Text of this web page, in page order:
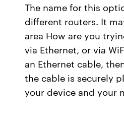
The name for this
different routers. It
area How are you
via Ethernet, or via
an Ethernet cable,
the cable is securely
your device and your